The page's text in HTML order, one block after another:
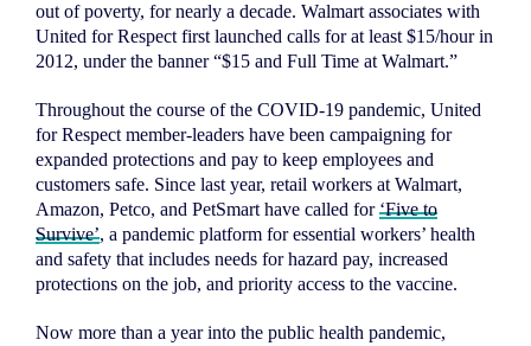
out of poverty, for nearly a decade. Walmart associates with
United for Respect first launched calls for at least $15/hour in
2012, under the banner “$15 and Full Time at Walmart.”
Throughout the course of the COVID-19 pandemic, United
for Respect member-leaders have been campaigning for
expanded protections and pay to keep employees and
customers safe. Since last year, retail workers at Walmart,
Amazon, Petco, and PetSmart have called for‘Five to
Survive’, a pandemic platform for essential workers’ health
and safety that includes needs for hazard pay, increased
protections on the job, and priority access to the vaccine.
Now more than a year into the public health pandemic,